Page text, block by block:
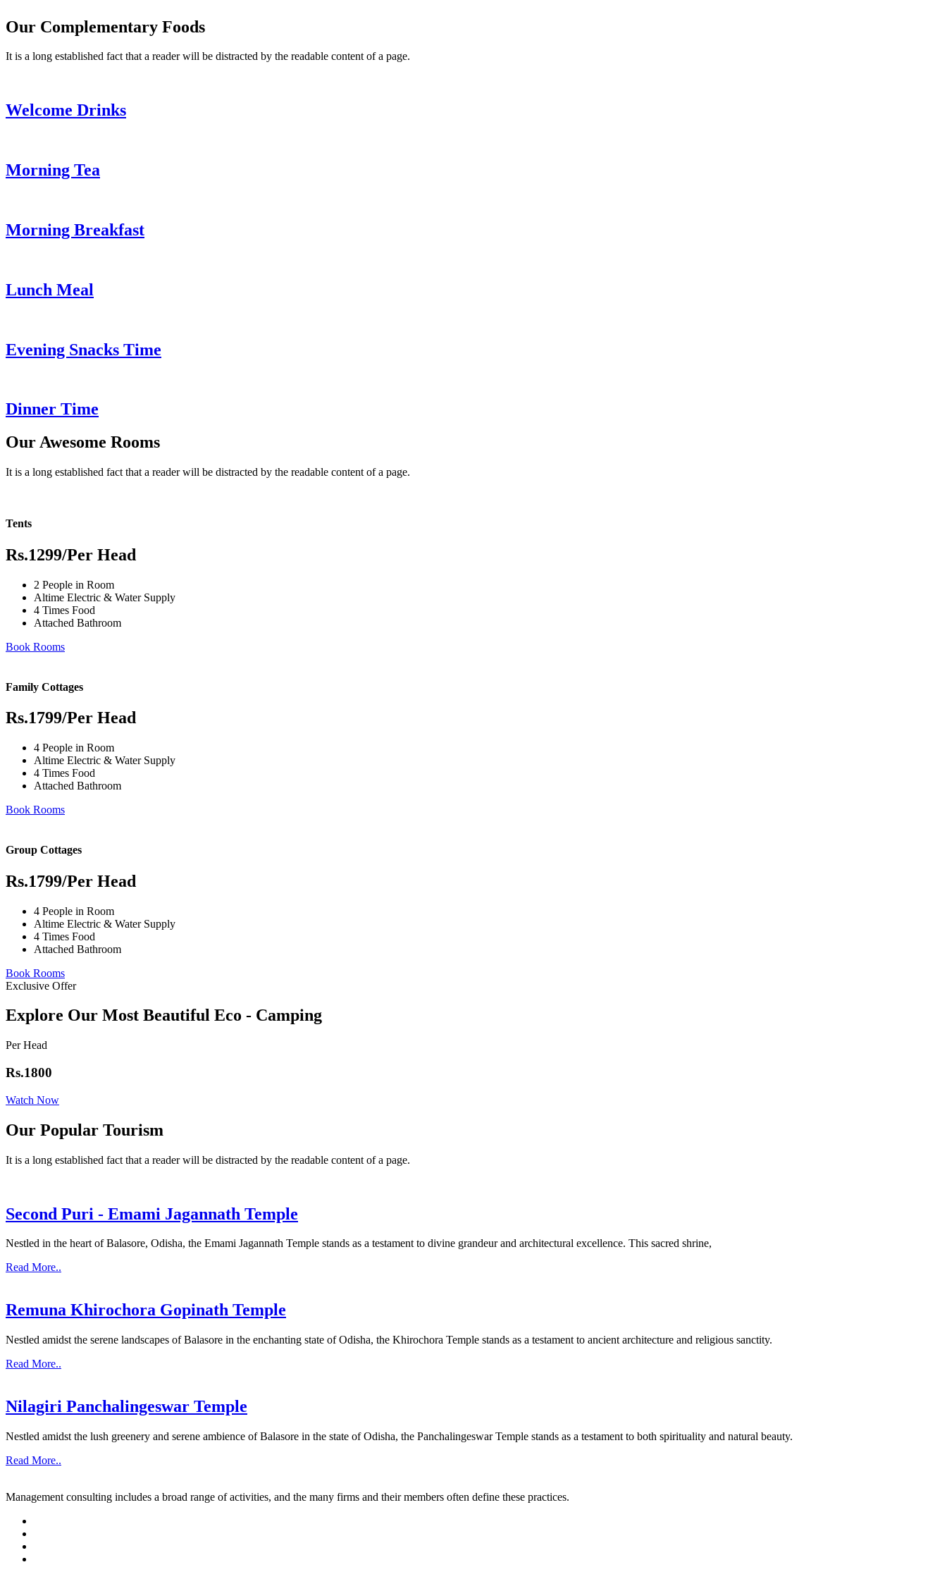
Our Complementary Foods
It is a long established fact that a reader will be distracted by the readable content of a page.
Welcome Drinks
Morning Tea
Morning Breakfast
Lunch Meal
Evening Snacks Time
Dinner Time
Our Awesome Rooms
It is a long established fact that a reader will be distracted by the readable content of a page.
Tents
Rs.1299/Per Head
2 People in Room
Altime Electric & Water Supply
4 Times Food
Attached Bathroom
Book Rooms
Family Cottages
Rs.1799/Per Head
4 People in Room
Altime Electric & Water Supply
4 Times Food
Attached Bathroom
Book Rooms
Group Cottages
Rs.1799/Per Head
4 People in Room
Altime Electric & Water Supply
4 Times Food
Attached Bathroom
Book Rooms
Exclusive Offer
Explore Our Most Beautiful Eco - Camping
Per Head
Rs.1800
Watch Now
Our Popular Tourism
It is a long established fact that a reader will be distracted by the readable content of a page.
Second Puri - Emami Jagannath Temple
Nestled in the heart of Balasore, Odisha, the Emami Jagannath Temple stands as a testament to divine grandeur and architectural excellence. This sacred shrine,
Read More..
Remuna Khirochora Gopinath Temple
Nestled amidst the serene landscapes of Balasore in the enchanting state of Odisha, the Khirochora Temple stands as a testament to ancient architecture and religious sanctity.
Read More..
Nilagiri Panchalingeswar Temple
Nestled amidst the lush greenery and serene ambience of Balasore in the state of Odisha, the Panchalingeswar Temple stands as a testament to both spirituality and natural beauty.
Read More..
Management consulting includes a broad range of activities, and the many firms and their members often define these practices.